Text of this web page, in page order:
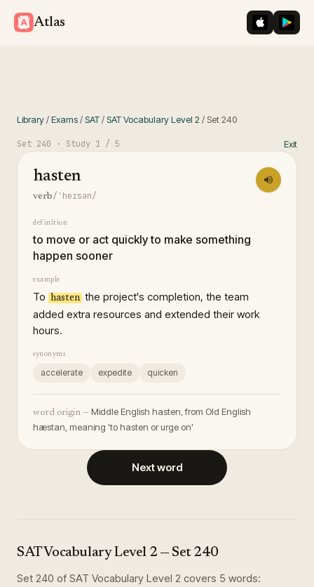
Atlas iOS App
Library/Exams/SAT/SAT Vocabulary Level 2 / Set240
Set 240 · Study 1 / 5 Exit
hasten
verb/ˈheɪsən/
definition
to move or act quickly to make something
happen sooner
example
To hasten the project's completion, the team
added extra resources and extended their work
hours.
synonyms
accelerate expedite quicken
word origin — Middle English hasten, from Old English
hæstan, meaning 'to hasten or urge on'
Next word
SAT Vocabulary Level 2 — Set 240
Set 240 of SAT Vocabulary Level 2 covers 5 words: